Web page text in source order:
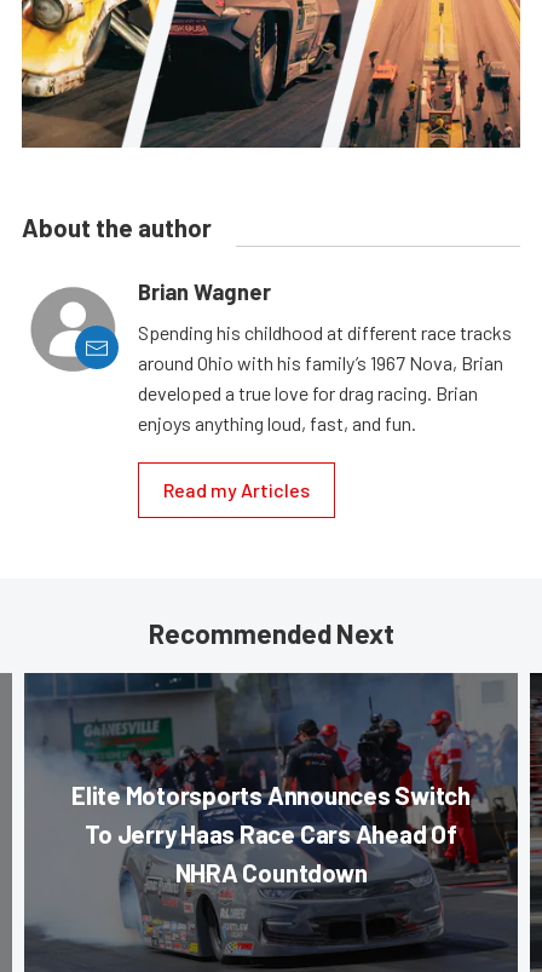
About the author
Brian Wagner
Spending his childhood at different race tracks
around Ohio with his family’s 1967 Nova, Brian
developed a true love for drag racing. Brian
enjoys anything loud, fast, and fun.
Read my Articles
Recommended Next
Elite Motorsports Announces Switch
To Jerry Haas Race Cars Ahead Of
NHRA Countdown